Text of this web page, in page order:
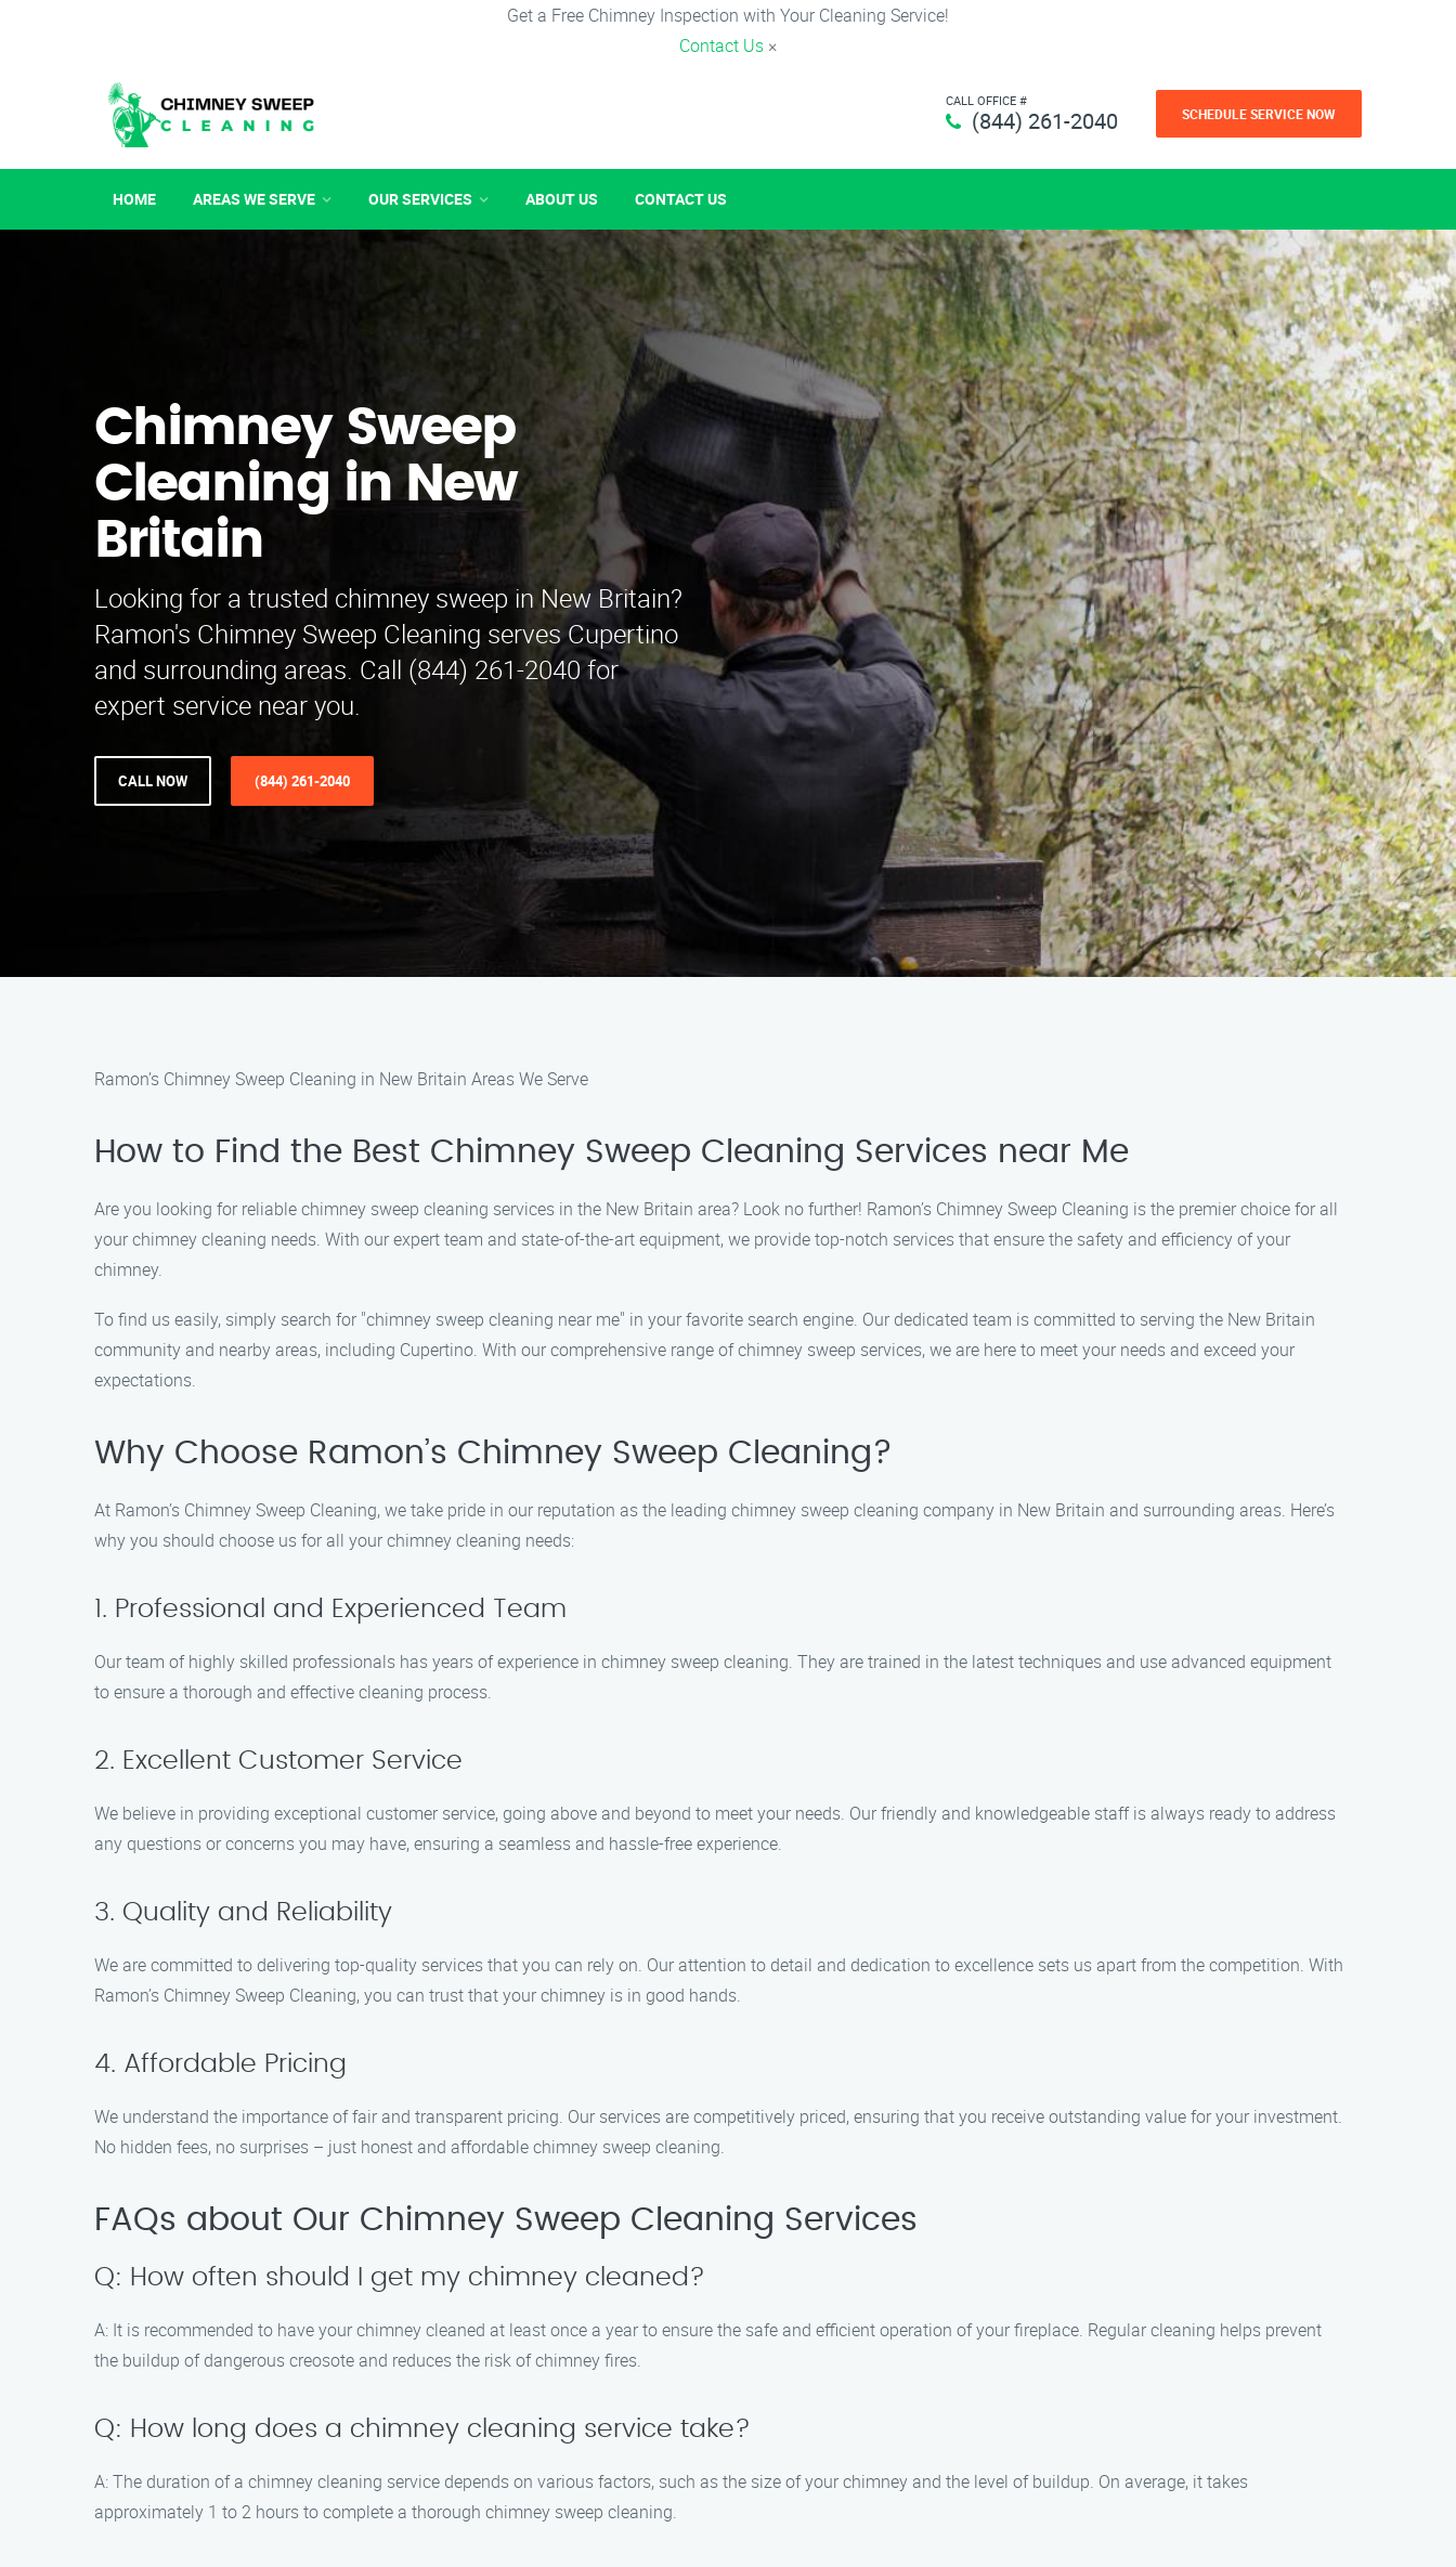
Get a Free Chimney Inspection with Your Cleaning Service!
Contact Us ×
CALL OFFICE #
(844) 261-2040 SCHEDULE SERVICE NOW
HOME AREAS WE SERVE OUR SERVICES ABOUT US CONTACT US
Chimney Sweep
Cleaning in New
Britain
Looking for a trusted chimney sweep in New Britain?
Ramon's Chimney Sweep Cleaning serves Cupertino
and surrounding areas. Call (844) 261-2040 for
expert service near you.
CALL NOW (844) 261-2040
Ramon’s Chimney Sweep Cleaning in New Britain Areas We Serve
How to Find the Best Chimney Sweep Cleaning Services near Me
Are you looking for reliable chimney sweep cleaning services in the New Britain area? Look no further! Ramon’s Chimney Sweep Cleaning is the premier choice for all
your chimney cleaning needs. With our expert team and state-of-the-art equipment, we provide top-notch services that ensure the safety and efficiency of your
chimney.
To find us easily, simply search for "chimney sweep cleaning near me" in your favorite search engine. Our dedicated team is committed to serving the New Britain
community and nearby areas, including Cupertino. With our comprehensive range of chimney sweep services, we are here to meet your needs and exceed your
expectations.
Why Choose Ramon’s Chimney Sweep Cleaning?
At Ramon’s Chimney Sweep Cleaning, we take pride in our reputation as the leading chimney sweep cleaning company in New Britain and surrounding areas. Here’s
why you should choose us for all your chimney cleaning needs:
1. Professional and Experienced Team
Our team of highly skilled professionals has years of experience in chimney sweep cleaning. They are trained in the latest techniques and use advanced equipment
to ensure a thorough and effective cleaning process.
2. Excellent Customer Service
We believe in providing exceptional customer service, going above and beyond to meet your needs. Our friendly and knowledgeable staff is always ready to address
any questions or concerns you may have, ensuring a seamless and hassle-free experience.
3. Quality and Reliability
We are committed to delivering top-quality services that you can rely on. Our attention to detail and dedication to excellence sets us apart from the competition. With
Ramon’s Chimney Sweep Cleaning, you can trust that your chimney is in good hands.
4. Affordable Pricing
We understand the importance of fair and transparent pricing. Our services are competitively priced, ensuring that you receive outstanding value for your investment.
No hidden fees, no surprises – just honest and affordable chimney sweep cleaning.
FAQs about Our Chimney Sweep Cleaning Services
Q: How often should I get my chimney cleaned?
A: It is recommended to have your chimney cleaned at least once a year to ensure the safe and efficient operation of your fireplace. Regular cleaning helps prevent
the buildup of dangerous creosote and reduces the risk of chimney fires.
Q: How long does a chimney cleaning service take?
A: The duration of a chimney cleaning service depends on various factors, such as the size of your chimney and the level of buildup. On average, it takes
approximately 1 to 2 hours to complete a thorough chimney sweep cleaning.